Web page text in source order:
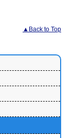
▲Back to Top